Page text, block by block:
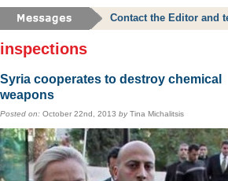
Contact the Editor and
inspections
Syria cooperates to destroy chemical
weapons
Posted on: October 22nd, 2013 byTina Michalitsis